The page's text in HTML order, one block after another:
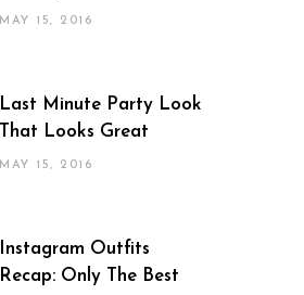
MAY 15, 2016
Last Minute Party Look
That Looks Great
MAY 15, 2016
Instagram Outfits
Recap: Only The Best